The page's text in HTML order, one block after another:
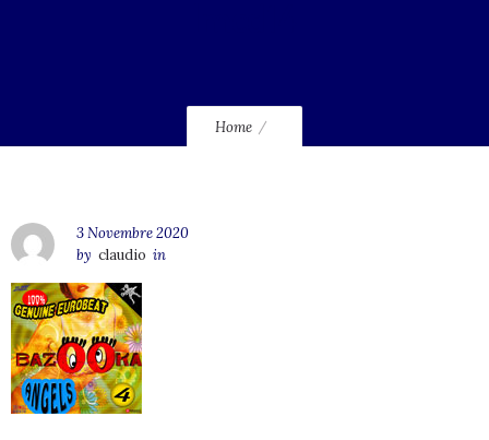
Home
3 Novembre 2020
by claudio in